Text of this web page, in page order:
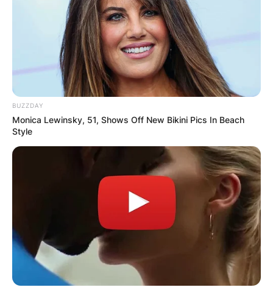
BUZZDAY
Monica Lewinsky, 51, Shows Off New Bikini Pics In Beach
Style